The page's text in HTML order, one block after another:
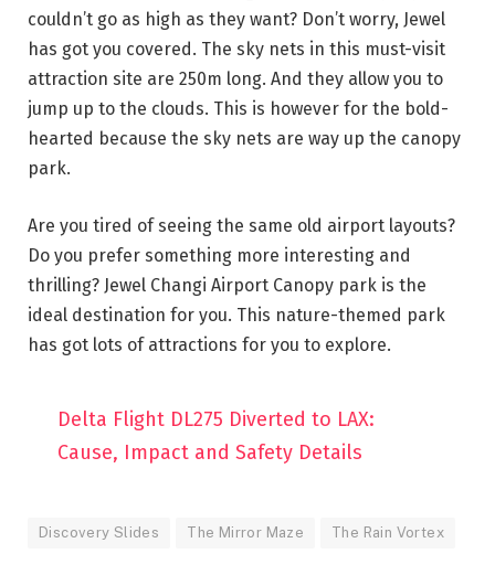
couldn’t go as high as they want? Don’t worry, Jewel
has got you covered. The sky nets in this must-visit
attraction site are 250m long. And they allow you to
jump up to the clouds. This is however for the bold-
hearted because the sky nets are way up the canopy
park.
Are you tired of seeing the same old airport layouts?
Do you prefer something more interesting and
thrilling? Jewel Changi Airport Canopy park is the
ideal destination for you. This nature-themed park
has got lots of attractions for you to explore.
Delta Flight DL275 Diverted to LAX:
Cause, Impact and Safety Details
Discovery Slides The Mirror Maze The Rain Vortex